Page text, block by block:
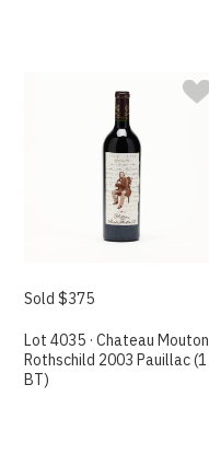
Sold $375
Lot 4035 · Chateau Mouton
Rothschild 2003 Pauillac (1
BT)